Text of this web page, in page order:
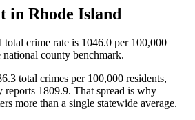
in Rhode Island
total crime rate is 1046.0 per 100,000
county benchmark.
total crimes per 100,000 residents,
1809.9. That spread is why
more than a single statewide average.